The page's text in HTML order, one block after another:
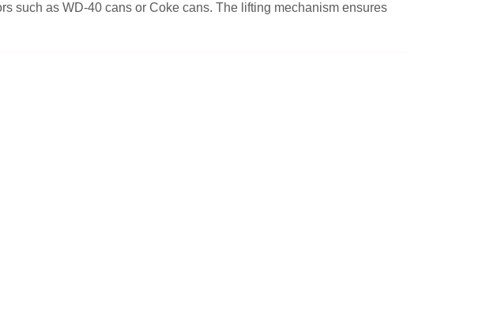
such as WD-40 cans or Coke cans. The lifting mechanism ensures